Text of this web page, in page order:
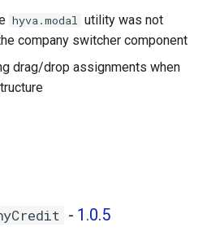
hyva.modal utility was not
company switcher component
drag/drop assignments when
- 1.0.5